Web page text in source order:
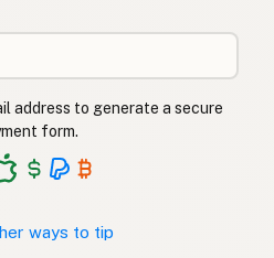
address to generate a secure
form.
ways to tip